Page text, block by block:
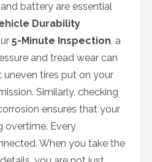
battery are essential
Durability
5-Minute Inspection, a
and tread wear can
tires put on your
Similarly, checking
ensures that your
overtime. Every
When you take the